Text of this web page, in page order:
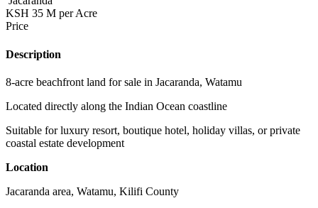
KSH 35 M per Acre
Price
Description
8-acre beachfront land for sale in Jacaranda, Watamu
Located directly along the Indian Ocean coastline
Suitable for luxury resort, boutique hotel, holiday villas, or private
coastal estate development
Location
Jacaranda area, Watamu, Kilifi County